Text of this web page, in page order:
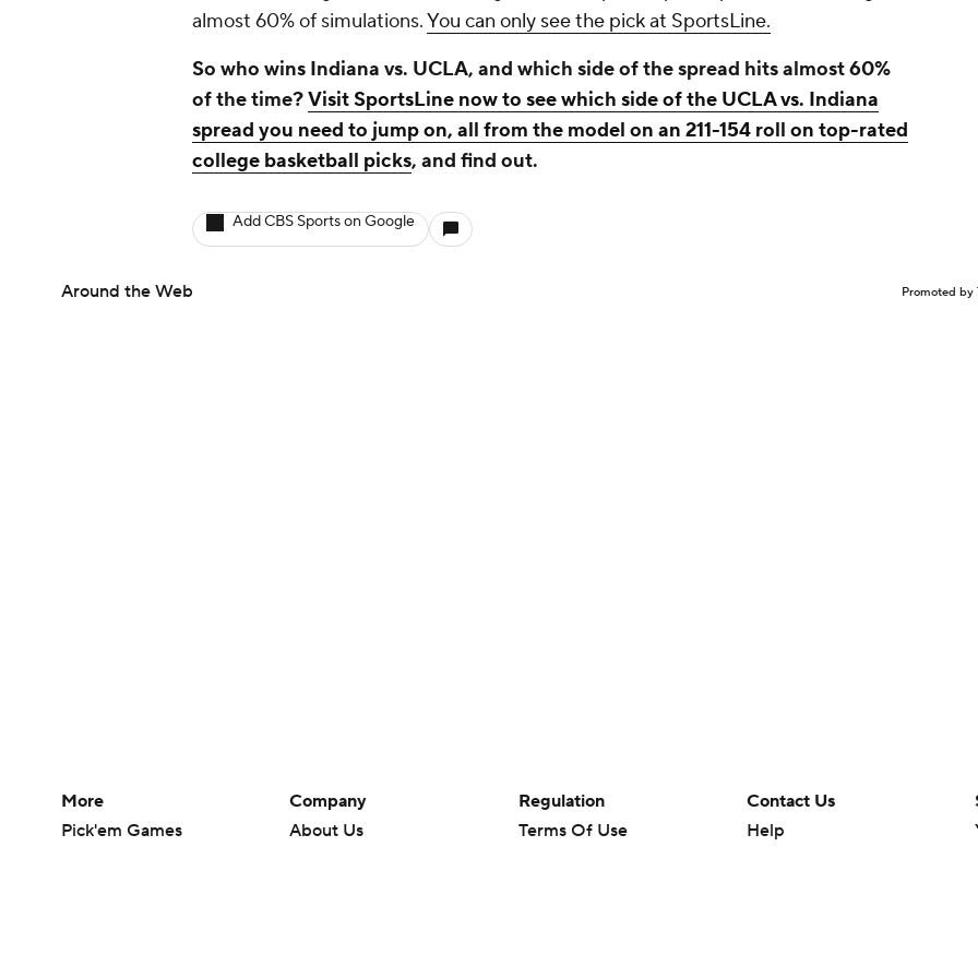
almost 60% of simulations.You can only see the pick at SportsLine.
So who wins Indiana vs. UCLA, and which side of the spread hits almost 60%
of the time?Visit SportsLine now to see which side of the UCLA vs. Indiana
spread you need to jump on, all from the model on an 211-154 roll on top-rated
college basketball picks, and find out.
Add CBS Sports on Google
Around the Web Promoted by
More
Pick'em Games
Company
About Us
Regulation
Terms Of Use
Contact Us
Help